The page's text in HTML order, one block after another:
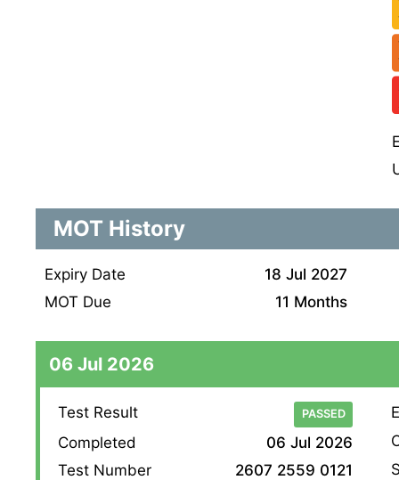
MOT History
Expiry Date
18 Jul 2027
MOT Due
11 Months
06 Jul 2026
Test Result PASSED
Completed
06 Jul 2026
Test Number
2607 2559 0121